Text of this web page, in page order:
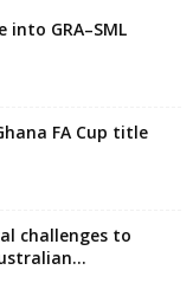
into GRA–SML
FA Cup title
challenges to